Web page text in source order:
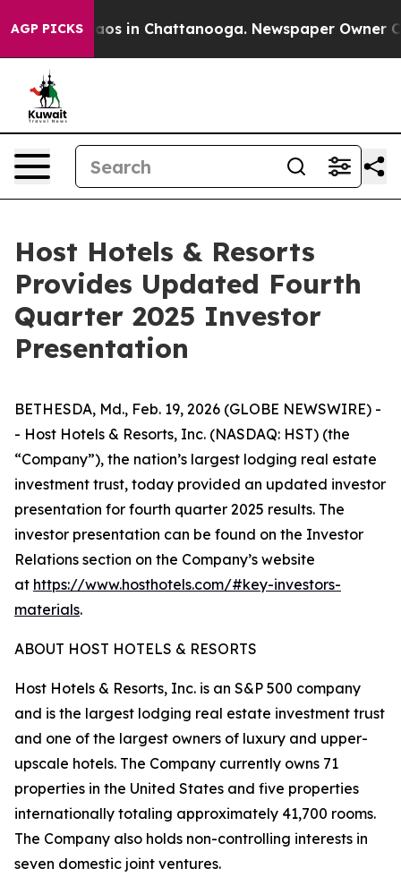
AGP PICKSChaos in Chattanooga. Newspaper Owner
Host Hotels & Resorts
Provides Updated Fourth
Quarter 2025 Investor
Presentation
BETHESDA, Md., Feb. 19, 2026 (GLOBE NEWSWIRE) -
- Host Hotels & Resorts, Inc. (NASDAQ: HST) (the
“Company”), the nation’s largest lodging real estate
investment trust, today provided an updated investor
presentation for fourth quarter 2025 results. The
investor presentation can be found on the Investor
Relations section on the Company’s website
at https://www.hosthotels.com/#key-investors-
materials.
ABOUT HOST HOTELS & RESORTS
Host Hotels & Resorts, Inc. is an S&P 500 company
and is the largest lodging real estate investment trust
and one of the largest owners of luxury and upper-
upscale hotels. The Company currently owns 71
properties in the United States and five properties
internationally totaling approximately 41,700 rooms.
The Company also holds non-controlling interests in
seven domestic joint ventures.